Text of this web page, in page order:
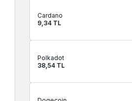
Cardano
9,34 TL
Polkadot
38,54 TL